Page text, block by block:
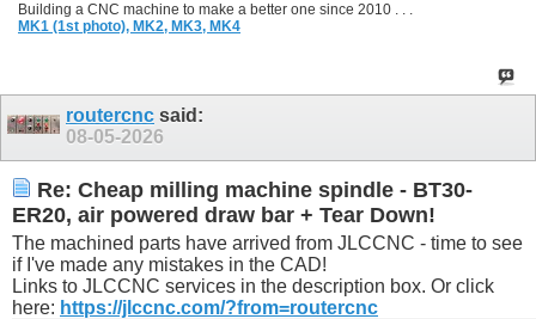
Building a CNC machine to make a better one since 2010 . . .
MK1 (1st photo), MK2, MK3, MK4
routercnc said:
08-05-2026
Re: Cheap milling machine spindle - BT30-
ER20, air powered draw bar + Tear Down!
The machined parts have arrived from JLCCNC - time to see
if I've made any mistakes in the CAD!
Links to JLCCNC services in the description box. Or click
here: https://jlccnc.com/?from=routercnc